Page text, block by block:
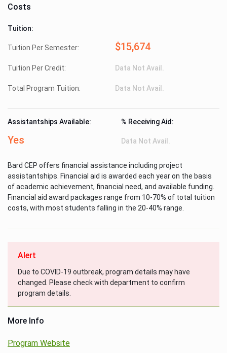
Costs
Tuition:
Tuition Per Semester: $15,674
Tuition Per Credit: Data Not Avail.
Total Program Tuition: Data Not Avail.
Assistantships Available:
Yes
% Receiving Aid:
Data Not Avail.
Bard CEP offers financial assistance including project
assistantships. Financial aid is awarded each year on the basis
of academic achievement, financial need, and available funding.
Financial aid award packages range from 10-70% of total tuition
costs, with most students falling in the 20-40% range.
Alert
Due to COVID-19 outbreak, program details may have
changed. Please check with department to confirm
program details.
More Info
Program Website